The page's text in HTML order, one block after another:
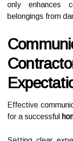
only enhances
belongings from
Effective
for a successful